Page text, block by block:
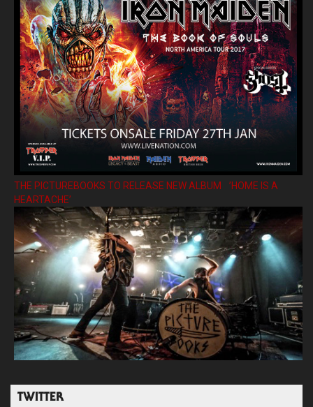
THE PICTUREBOOKS TO RELEASE NEW ALBUM ’HOME IS A
HEARTACHE’
TWITTER